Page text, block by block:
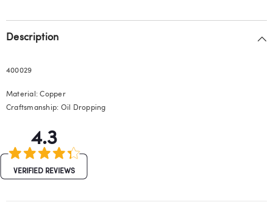
Description
400029
Material: Copper
Craftsmanship: Oil Dropping
4.3
VERIFIED REVIEWS